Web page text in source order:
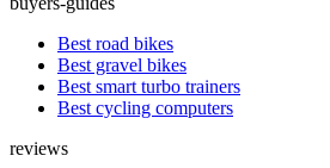
Best road bikes
Best gravel bikes
Best smart turbo trainers
Best cycling computers
reviews